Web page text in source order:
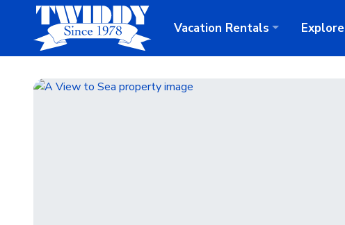
Vacation Rentals Explore